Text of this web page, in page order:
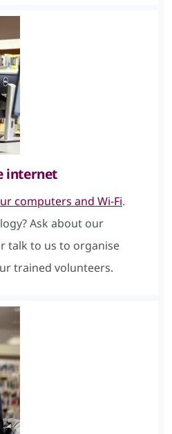
internet
computers and Wi-Fi.
Ask about our
talk to us to organise
trained volunteers.